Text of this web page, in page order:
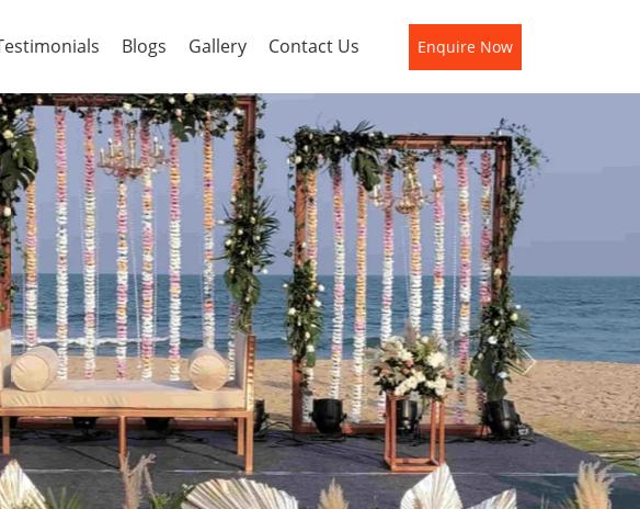
Blogs Gallery Contact Us Enquire Now
Next